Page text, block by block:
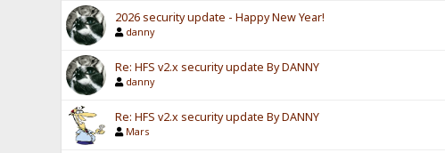
2026 security update - Happy New Year!
danny
Re: HFS v2.x security update By DANNY
danny
Re: HFS v2.x security update By DANNY
Mars